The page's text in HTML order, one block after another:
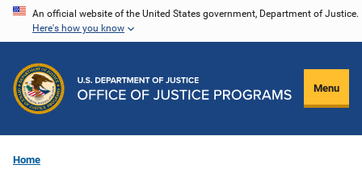
Skip
content
An official website of the United States government, Department of Justice.
Here's how you know
Menu
Home